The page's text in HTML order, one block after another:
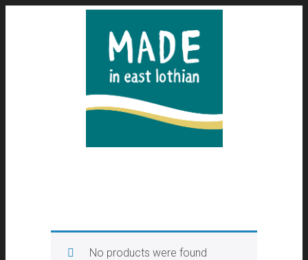
No products were found